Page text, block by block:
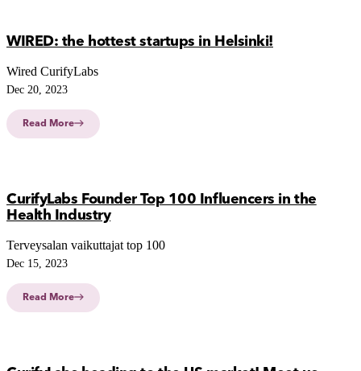
WIRED: the hottest startups in Helsinki!
Wired CurifyLabs
Dec 20, 2023
Read More
CurifyLabs Founder Top 100 Influencers in the
Health Industry
Terveysalan vaikuttajat top 100
Dec 15, 2023
Read More